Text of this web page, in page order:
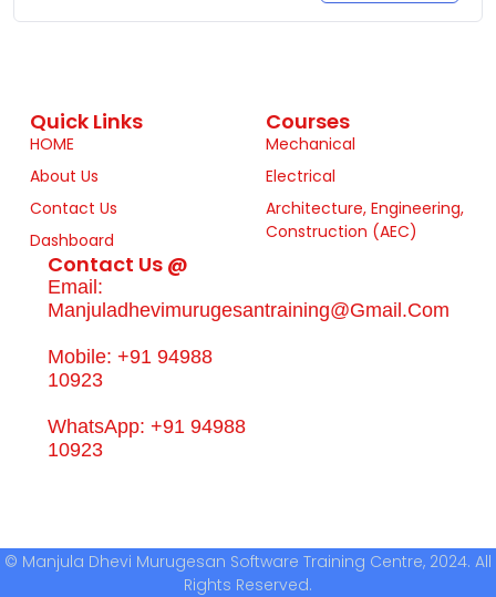
Quick Links
HOME
About Us
Contact Us
Dashboard
Courses
Mechanical
Electrical
Architecture, Engineering,
Construction (AEC)
Contact Us @
Email:
Manjuladhevimurugesantraining@gmail.com
Mobile: +91 94988
10923
WhatsApp: +91 94988
10923
© Manjula Dhevi Murugesan Software Training Centre, 2024. All
Rights Reserved.